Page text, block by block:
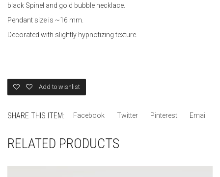
black Spinel and gold bubble necklace.
Pendant size is ~16 mm.
Decorated with slightly hypnotizing texture.
Add to wishlist
SHARE THIS ITEM: Facebook Twitter Pinterest Email
RELATED PRODUCTS